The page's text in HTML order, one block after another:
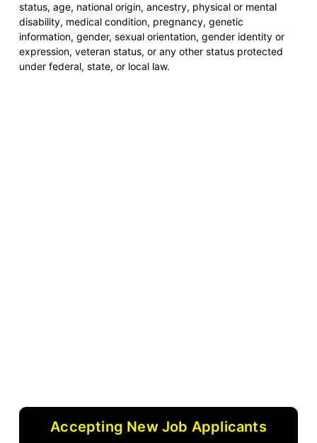
status, age, national origin, ancestry, physical or mental
disability, medical condition, pregnancy, genetic
information, gender, sexual orientation, gender identity or
expression, veteran status, or any other status protected
under federal, state, or local law.
Accepting New Job Applicants